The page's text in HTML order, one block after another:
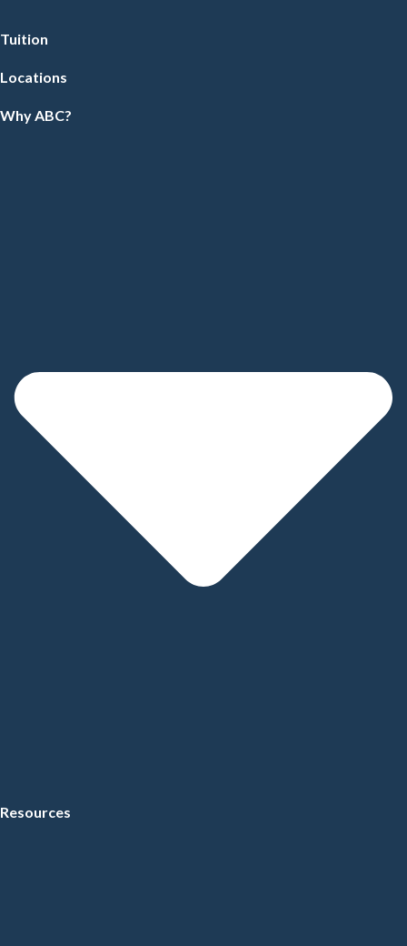
Tuition
Locations
Why ABC?
Resources